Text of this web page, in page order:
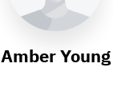
Amber Young